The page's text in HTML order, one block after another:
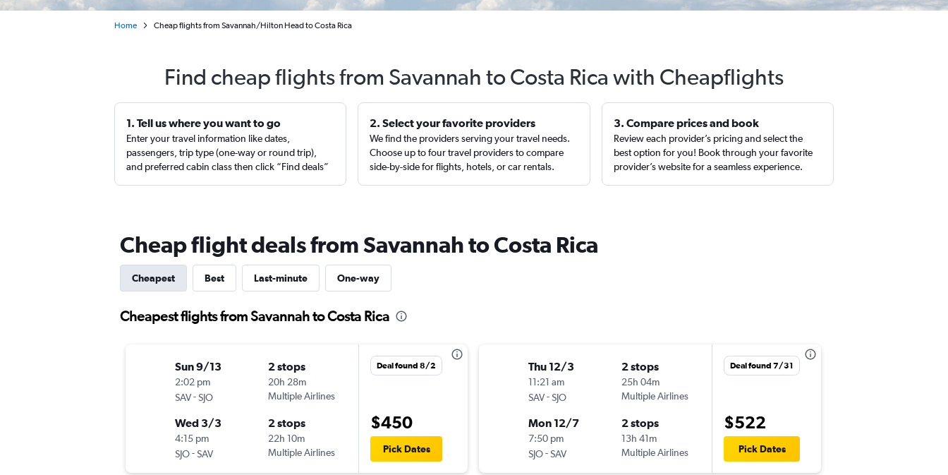
Home Cheap flights from Savannah/Hilton Head to Costa Rica
Find cheap flights from Savannah to Costa Rica with Cheapflights
1. Tell us where you want to go
Enter your travel information like dates,
passengers, trip type (one-way or round trip),
and preferred cabin class then click “Find deals”
2. Select your favorite providers
We find the providers serving your travel needs.
Choose up to four travel providers to compare
side-by-side for flights, hotels, or car rentals.
3. Compare prices and book
Review each provider’s pricing and select the
best option for you! Book through your favorite
provider’s website for a seamless experience.
Cheap flight deals from Savannah to Costa Rica
Cheapest Best Last-minute One-way
Cheapest flights from Savannah to Costa Rica
Sun 9/13
2:02 pm
SAV-SJO
2 stops
20h 28m
Multiple Airlines
Wed 3/3
4:15 pm
SJO-SAV
2 stops
22h 10m
Multiple Airlines
Deal found 8/2
$450
Pick Dates
Thu 12/3
11:21 am
SAV-SJO
2 stops
25h 04m
Multiple Airlines
Mon 12/7
7:50 pm
SJO-SAV
2 stops
13h 41m
Multiple Airlines
Deal found 7/31
$522
Pick Dates